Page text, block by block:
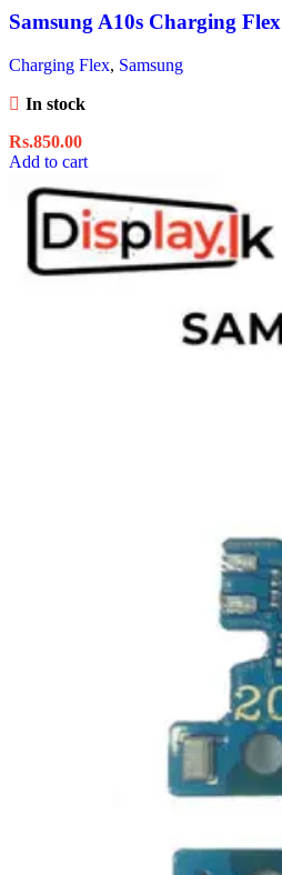
Samsung A10s Charging Flex
Charging Flex, Samsung
In stock
Rs.850.00
Add to cart